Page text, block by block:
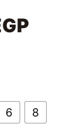
6 8